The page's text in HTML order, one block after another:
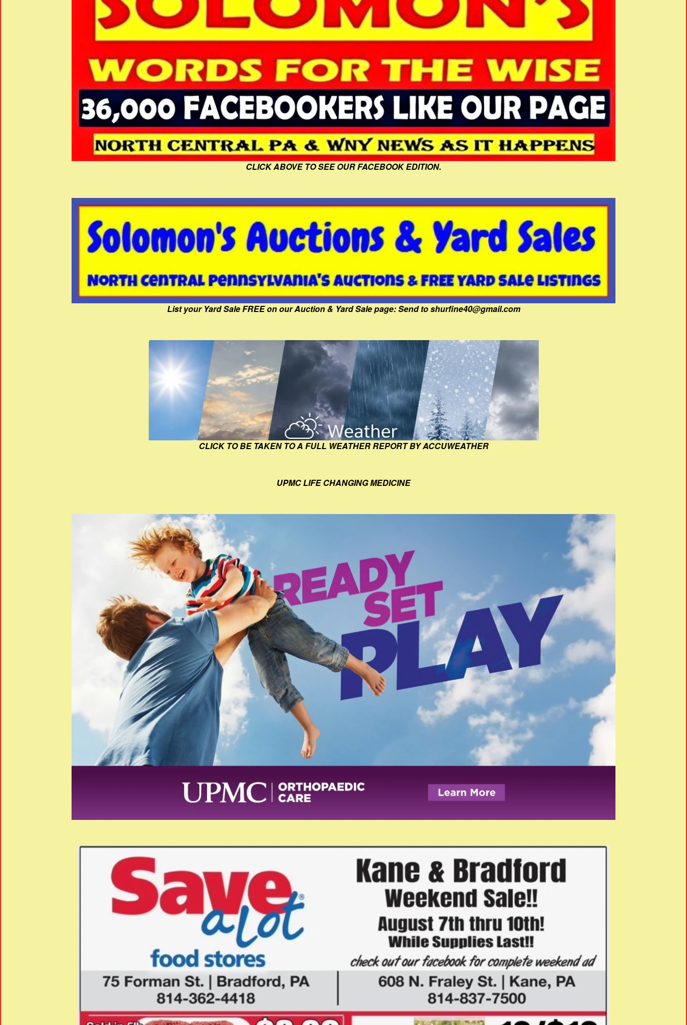
CLICK ABOVE TO SEE OUR FACEBOOK EDITION.
List your Yard Sale FREE on our Auction & Yard Sale page: Send to shurfine40@gmail.com
CLICK TO BE TAKEN TO A FULL WEATHER REPORT BY ACCUWEATHER
UPMC LIFE CHANGING MEDICINE